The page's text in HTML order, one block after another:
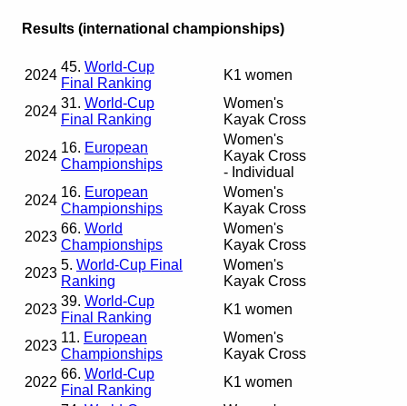
Results (international championships)
2024
45. World-Cup
Final Ranking
K1 women
2024
31. World-Cup
Final Ranking
Women's
Kayak Cross
2024
16. European
Championships
Women's
Kayak Cross
- Individual
2024
16. European
Championships
Women's
Kayak Cross
2023
66. World
Championships
Women's
Kayak Cross
2023
5. World-Cup Final
Ranking
Women's
Kayak Cross
2023
39. World-Cup
Final Ranking
K1 women
2023
11. European
Championships
Women's
Kayak Cross
2022
66. World-Cup
Final Ranking
K1 women